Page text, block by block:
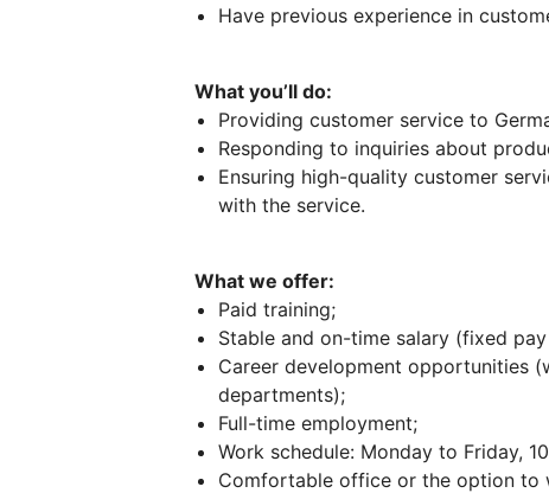
Have previous experience in
What you’ll do:
Providing customer service to
Responding to inquiries about
Ensuring high-quality customer
with the service.
What we offer:
Paid training;
Stable and on-time salary (fixed
Career development opportunities
departments);
Full-time employment;
Work schedule: Monday to Friday,
Comfortable office or the option to